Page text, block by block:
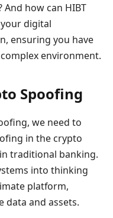
how can HIBT
digital
ensuring you have
environment.
Spoofing
we need to
in the crypto
traditional banking.
into thinking
platform,
data and assets.